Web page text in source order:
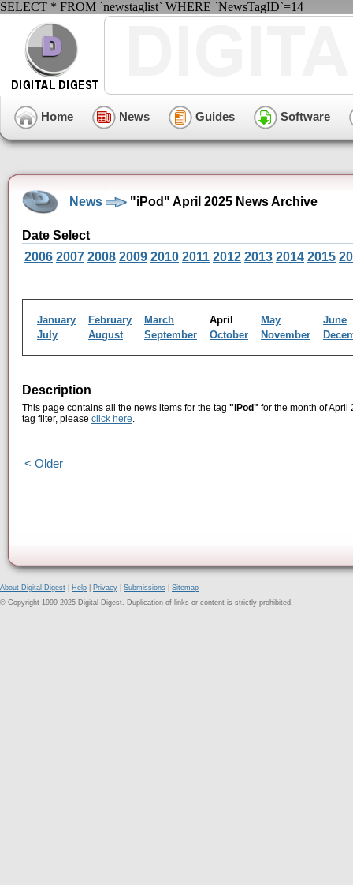
SELECT * FROM `newstaglist` WHERE `NewsTagID`=14
Home News Guides Software
News "iPod" April 2025 News Archive
Date Select
2006 2007 2008 2009 2010 2011 2012 2013 2014 2015
January February March April May
June
July
August September October November
Description
This page contains all the news items for the tag "iPod" for the month of April
tag filter, please click here.
< Older
About Digital Digest Help Privacy Submissions
Sitemap
© Copyright 1999-2025 Digital Digest. Duplication of links or content is strictly prohibited.